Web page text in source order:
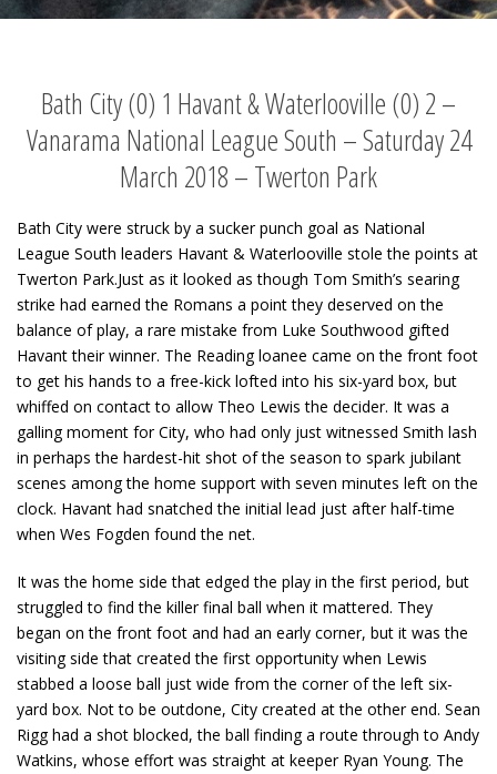
Bath City (0) 1 Havant & Waterlooville (0) 2 –
Vanarama National League South – Saturday 24
March 2018 – Twerton Park
Bath City were struck by a sucker punch goal as National
League South leaders Havant & Waterlooville stole the points at
Twerton Park.Just as it looked as though Tom Smith’s searing
strike had earned the Romans a point they deserved on the
balance of play, a rare mistake from Luke Southwood gifted
Havant their winner. The Reading loanee came on the front foot
to get his hands to a free-kick lofted into his six-yard box, but
whiffed on contact to allow Theo Lewis the decider. It was a
galling moment for City, who had only just witnessed Smith lash
in perhaps the hardest-hit shot of the season to spark jubilant
scenes among the home support with seven minutes left on the
clock. Havant had snatched the initial lead just after half-time
when Wes Fogden found the net.
It was the home side that edged the play in the first period, but
struggled to find the killer final ball when it mattered. They
began on the front foot and had an early corner, but it was the
visiting side that created the first opportunity when Lewis
stabbed a loose ball just wide from the corner of the left six-
yard box. Not to be outdone, City created at the other end. Sean
Rigg had a shot blocked, the ball finding a route through to Andy
Watkins, whose effort was straight at keeper Ryan Young. The